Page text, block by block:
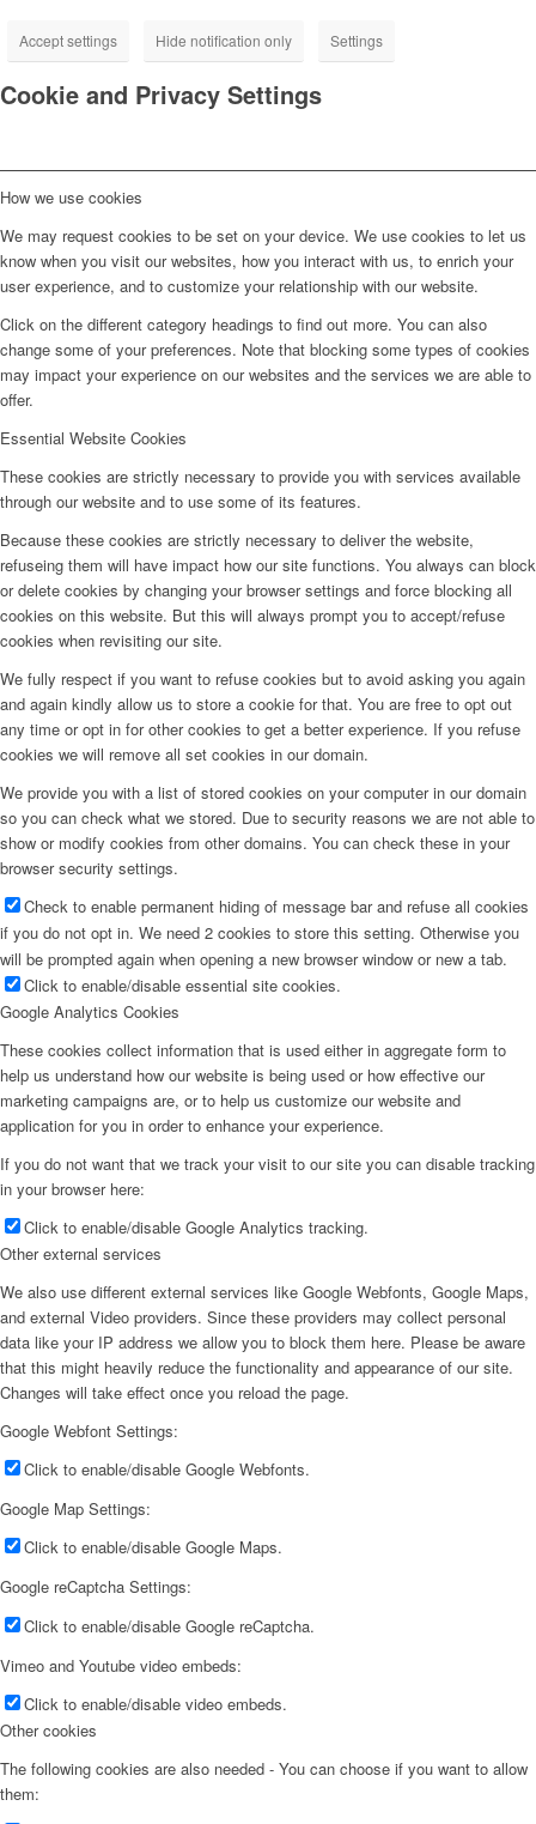
Accept settings Hide notification only Settings
Cookie and Privacy Settings
How we use cookies
We may request cookies to be set on your device. We use cookies to let us
know when you visit our websites, how you interact with us, to enrich your
user experience, and to customize your relationship with our website.
Click on the different category headings to find out more. You can also
change some of your preferences. Note that blocking some types of cookies
may impact your experience on our websites and the services we are able to
offer.
Essential Website Cookies
These cookies are strictly necessary to provide you with services available
through our website and to use some of its features.
Because these cookies are strictly necessary to deliver the website,
refuseing them will have impact how our site functions. You always can block
or delete cookies by changing your browser settings and force blocking all
cookies on this website. But this will always prompt you to accept/refuse
cookies when revisiting our site.
We fully respect if you want to refuse cookies but to avoid asking you again
and again kindly allow us to store a cookie for that. You are free to opt out
any time or opt in for other cookies to get a better experience. If you refuse
cookies we will remove all set cookies in our domain.
We provide you with a list of stored cookies on your computer in our domain
so you can check what we stored. Due to security reasons we are not able to
show or modify cookies from other domains. You can check these in your
browser security settings.
Check to enable permanent hiding of message bar and refuse all cookies
if you do not opt in. We need 2 cookies to store this setting. Otherwise you
will be prompted again when opening a new browser window or new a tab.
Click to enable/disable essential site cookies.
Google Analytics Cookies
These cookies collect information that is used either in aggregate form to
help us understand how our website is being used or how effective our
marketing campaigns are, or to help us customize our website and
application for you in order to enhance your experience.
If you do not want that we track your visit to our site you can disable tracking
in your browser here:
Click to enable/disable Google Analytics tracking.
Other external services
We also use different external services like Google Webfonts, Google Maps,
and external Video providers. Since these providers may collect personal
data like your IP address we allow you to block them here. Please be aware
that this might heavily reduce the functionality and appearance of our site.
Changes will take effect once you reload the page.
Google Webfont Settings:
Click to enable/disable Google Webfonts.
Google Map Settings:
Click to enable/disable Google Maps.
Google reCaptcha Settings:
Click to enable/disable Google reCaptcha.
Vimeo and Youtube video embeds:
Click to enable/disable video embeds.
Other cookies
The following cookies are also needed - You can choose if you want to allow
them: